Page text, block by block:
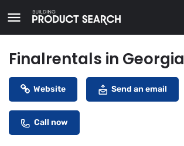
Finalrentals in Georgia
Website Send an email
Call now